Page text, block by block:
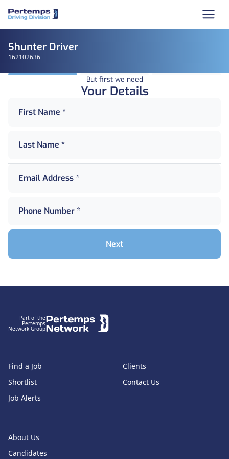
Shunter Driver
162102636
But first we need
Your Details
First Name *
Last Name *
Email Address *
Phone Number *
Next
Part of the
Pertemps
Network Group
Find a Job
Shortlist
Job Alerts
About Us
Candidates
Clients
Contact Us